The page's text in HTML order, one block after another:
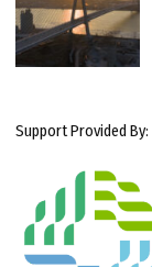
Support Provided By: